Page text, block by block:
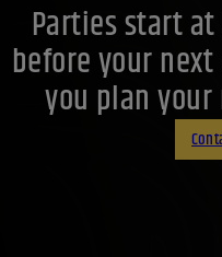
Parties start
before your
you plan